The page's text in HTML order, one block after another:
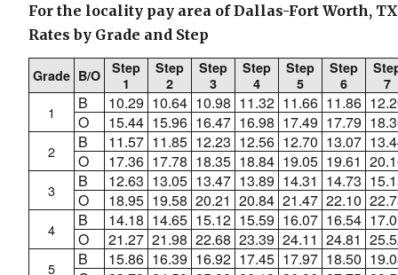
For the locality pay area of Dallas-Fort Worth,
Rates by Grade and Step
Grade B/O
Step
1
Step
2
Step
3
Step
4
Step
5
Step
6
7
1 B 10.29 10.64 10.98 11.32 11.66 11.86
O
15.44 15.96 16.47 16.98 17.49 17.79
2 B 11.57 11.85 12.23 12.56 12.70 13.07
O
17.36 17.78 18.35 18.84 19.05 19.61
3 B 12.63 13.05 13.47 13.89 14.31 14.73
O
18.95 19.58 20.21 20.84 21.47 22.10
4 B 14.18 14.65 15.12 15.59 16.07 16.54
O
21.27 21.98 22.68 23.39 24.11 24.81
5 B 15.86 16.39 16.92 17.45 17.97 18.50